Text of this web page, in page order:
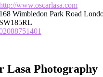
www.oscarlasa.com
168 Wimbledon Park Road
SW185RL
Lasa Photography